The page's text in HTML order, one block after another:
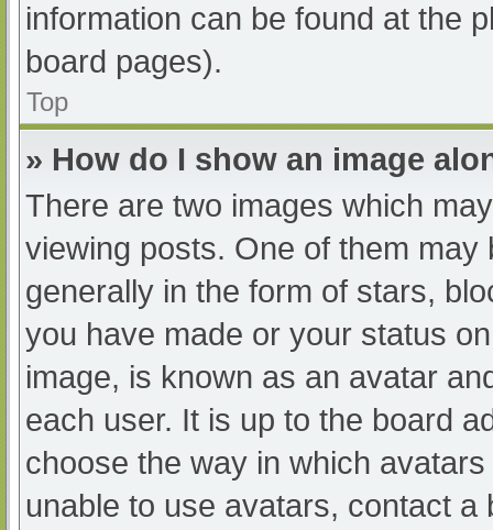
information can be found at the
board pages).
Top
» How do I show an image
There are two images which
viewing posts. One of them
generally in the form of stars,
you have made or your status
image, is known as an avatar
each user. It is up to the board
choose the way in which
unable to use avatars, contact